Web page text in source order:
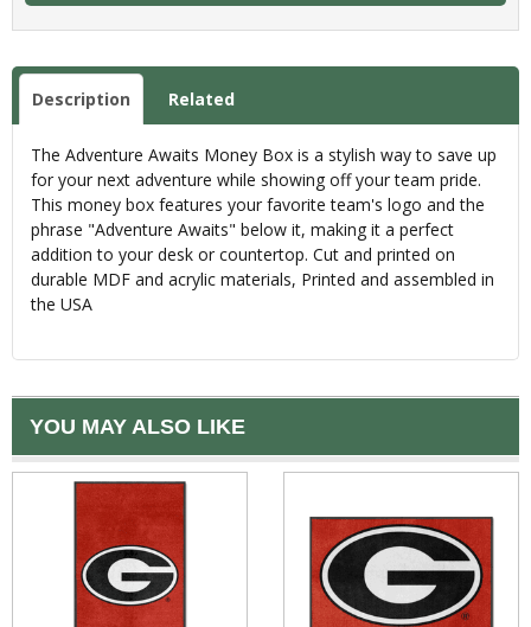
Description Related
The Adventure Awaits Money Box is a stylish way to save up
for your next adventure while showing off your team pride.
This money box features your favorite team's logo and the
phrase "Adventure Awaits" below it, making it a perfect
addition to your desk or countertop. Cut and printed on
durable MDF and acrylic materials, Printed and assembled in
the USA
YOU MAY ALSO LIKE